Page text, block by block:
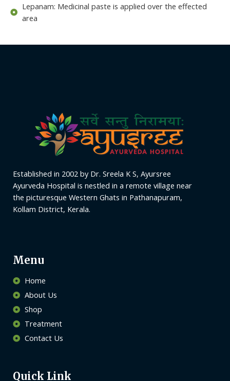
Lepanam: Medicinal paste is applied over the effected
area
Established in 2002 by Dr. Sreela K S, Ayursree
Ayurveda Hospital is nestled in a remote village near
the picturesque Western Ghats in Pathanapuram,
Kollam District, Kerala.
Menu
Home
About Us
Shop
Treatment
Contact Us
Quick Link